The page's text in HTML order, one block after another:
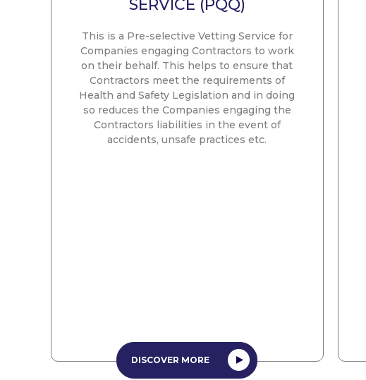
SERVICE (PQQ)
This is a Pre-selective Vetting Service for
Companies engaging Contractors to work
on their behalf. This helps to ensure that
Contractors meet the requirements of
Health and Safety Legislation and in doing
so reduces the Companies engaging the
Contractors liabilities in the event of
accidents, unsafe practices etc.
DISCOVER MORE